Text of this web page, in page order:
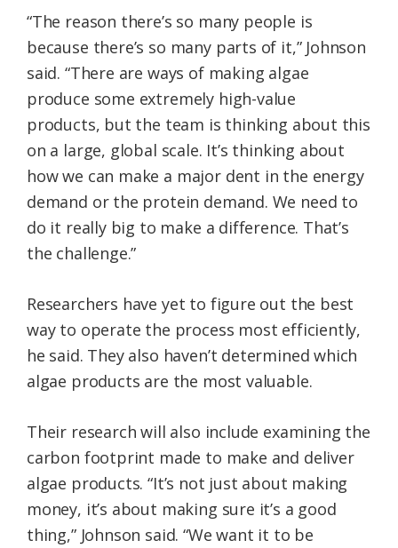
“The reason there’s so many people is
because there’s so many parts of it,” Johnson
said. “There are ways of making algae
produce some extremely high-value
products, but the team is thinking about this
on a large, global scale. It’s thinking about
how we can make a major dent in the energy
demand or the protein demand. We need to
do it really big to make a difference. That’s
the challenge.”
Researchers have yet to figure out the best
way to operate the process most efficiently,
he said. They also haven’t determined which
algae products are the most valuable.
Their research will also include examining the
carbon footprint made to make and deliver
algae products. “It’s not just about making
money, it’s about making sure it’s a good
thing,” Johnson said. “We want it to be